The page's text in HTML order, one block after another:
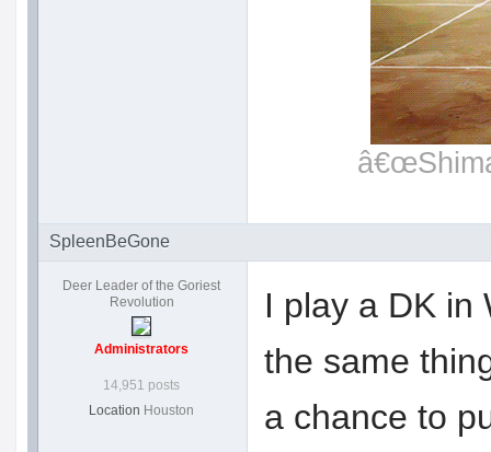
SpleenBeGone
Deer Leader of the Goriest
Revolution
Administrators
14,951 posts
Location Houston
I play a DK in
the same
a chance to